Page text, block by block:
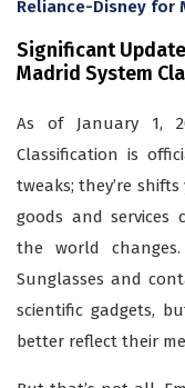
Reliance-Disney for
Significant
Madrid System
As of January 1,
Classification is
tweaks; they’re
goods and services
the world
Sunglasses and
scientific gadgets,
better reflect their